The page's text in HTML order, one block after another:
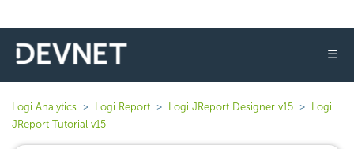
☰
Logi Analytics Logi Report Logi JReport Designer v15
Logi
JReport Tutorial v15